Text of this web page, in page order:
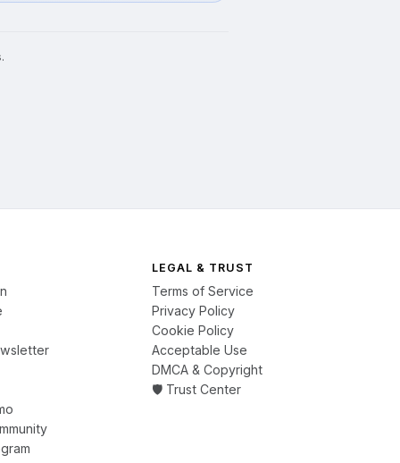
LEGAL & TRUST
Terms of Service
Privacy Policy
Cookie Policy
Acceptable Use
DMCA & Copyright
🛡️ Trust Center